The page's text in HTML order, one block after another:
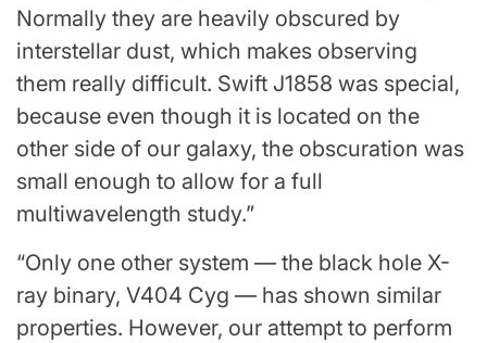
Normally they are heavily obscured by
interstellar dust, which makes observing
them really difficult. Swift J1858 was special,
because even though it is located on the
other side of our galaxy, the obscuration was
small enough to allow for a full
multiwavelength study.”
“Only one other system — the black hole X-
ray binary, V404 Cyg — has shown similar
properties. However, our attempt to perform